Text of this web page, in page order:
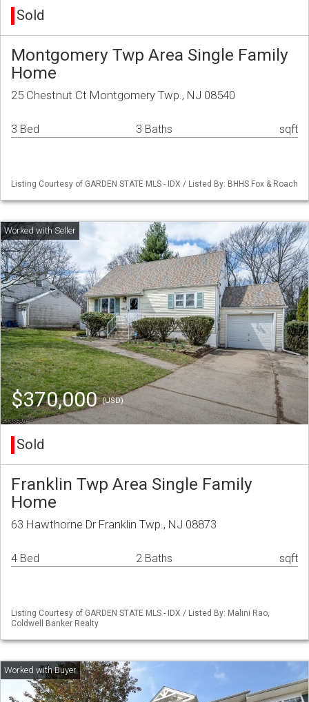
Sold
Montgomery Twp Area Single Family
Home
25 Chestnut Ct Montgomery Twp., NJ 08540
3 Bed 3 Baths sqft
Listing Courtesy of GARDEN STATE MLS - IDX / Listed By: BHHS Fox & Roach
$370,000(USD)
Sold
Franklin Twp Area Single Family
Home
63 Hawthorne Dr Franklin Twp., NJ 08873
4 Bed 2 Baths sqft
Listing Courtesy of GARDEN STATE MLS - IDX / Listed By: Malini Rao,
Coldwell Banker Realty